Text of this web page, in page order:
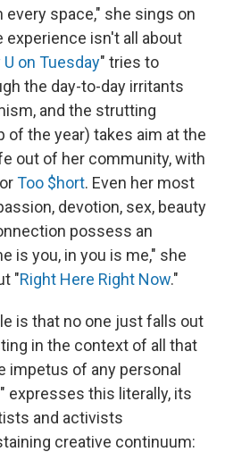
space," she sings on
experience isn't all about
U on Tuesday" tries to
the day-to-day irritants
and the strutting
of the year) takes aim at the
out of her community, with
Too $hort. Even her most
devotion, sex, beauty
possess an
is you, in you is me," she
"Right Here Right Now."
is that no one just falls out
in the context of all that
impetus of any personal
" expresses this literally, its
and activists
creative continuum: